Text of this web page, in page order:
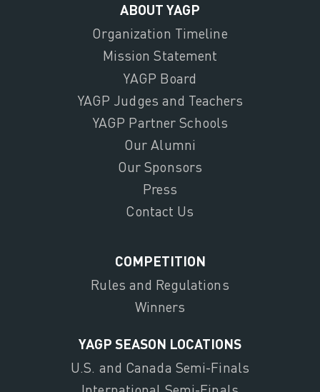
ABOUT YAGP
Organization Timeline
Mission Statement
YAGP Board
YAGP Judges and Teachers
YAGP Partner Schools
Our Alumni
Our Sponsors
Press
Contact Us
COMPETITION
Rules and Regulations
Winners
YAGP SEASON LOCATIONS
U.S. and Canada Semi-Finals